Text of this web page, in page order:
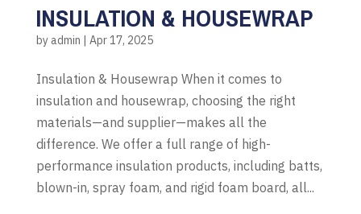
INSULATION & HOUSEWRAP
byadmin | Apr 17, 2025
Insulation & Housewrap When it comes to
insulation and housewrap, choosing the right
materials—and supplier—makes all the
difference. We offer a full range of high-
performance insulation products, including batts,
blown-in, spray foam, and rigid foam board, all...